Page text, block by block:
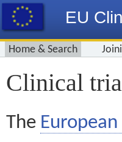
EU
Home & Search
Clinical
The